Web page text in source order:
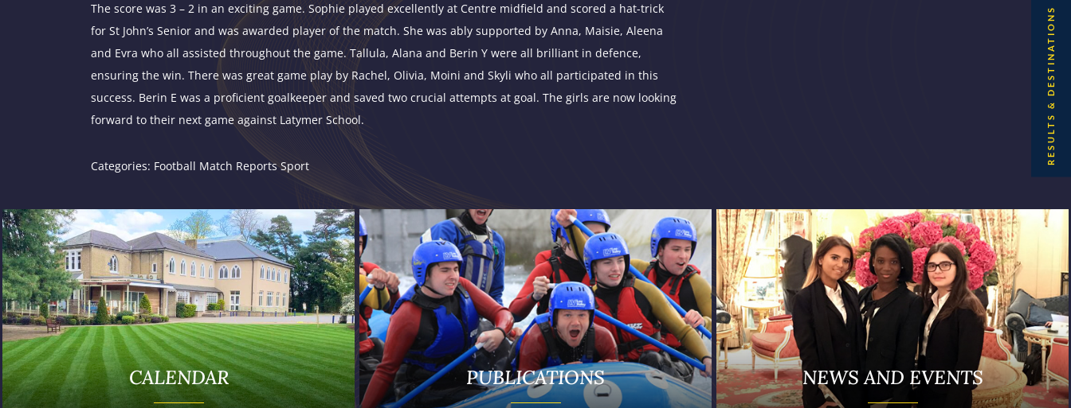
RESULTS & DESTINATIONS
The score was 3 – 2 in an exciting game. Sophie played excellently at Centre midfield and scored a hat-trick
for St John’s Senior and was awarded player of the match. She was ably supported by Anna, Maisie, Aleena
and Evra who all assisted throughout the game. Tallula, Alana and Berin Y were all brilliant in defence,
ensuring the win. There was great game play by Rachel, Olivia, Moini and Skyli who all participated in this
success. Berin E was a proficient goalkeeper and saved two crucial attempts at goal. The girls are now looking
forward to their next game against Latymer School.
Categories: Football Match Reports Sport
CALENDAR PUBLICATIONS NEWS AND EVENTS